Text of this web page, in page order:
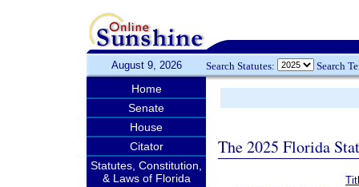
August 9, 2026 Search Statutes: Search
Home
Senate
House
Citator
Statutes, Constitution,
& Laws of Florida
The 2025 Florida